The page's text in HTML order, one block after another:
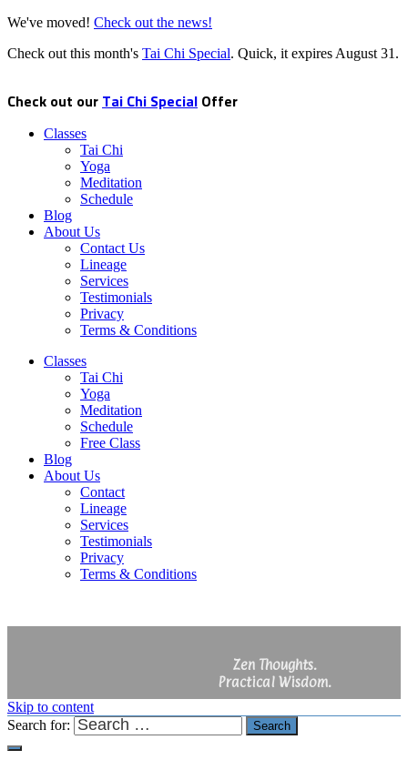
We've moved! Check out the news!
Check out this month's Tai Chi Special. Quick, it expires August 31 .
Check out our Tai Chi Special Offer
Classes
Tai Chi
Yoga
Meditation
Schedule
Blog
About Us
Contact Us
Lineage
Services
Testimonials
Privacy
Terms & Conditions
Classes
Tai Chi
Yoga
Meditation
Schedule
Free Class
Blog
About Us
Contact
Lineage
Services
Testimonials
Privacy
Terms & Conditions
Zen Thoughts.
Practical Wisdom.
Skip to content
Search for:
Search